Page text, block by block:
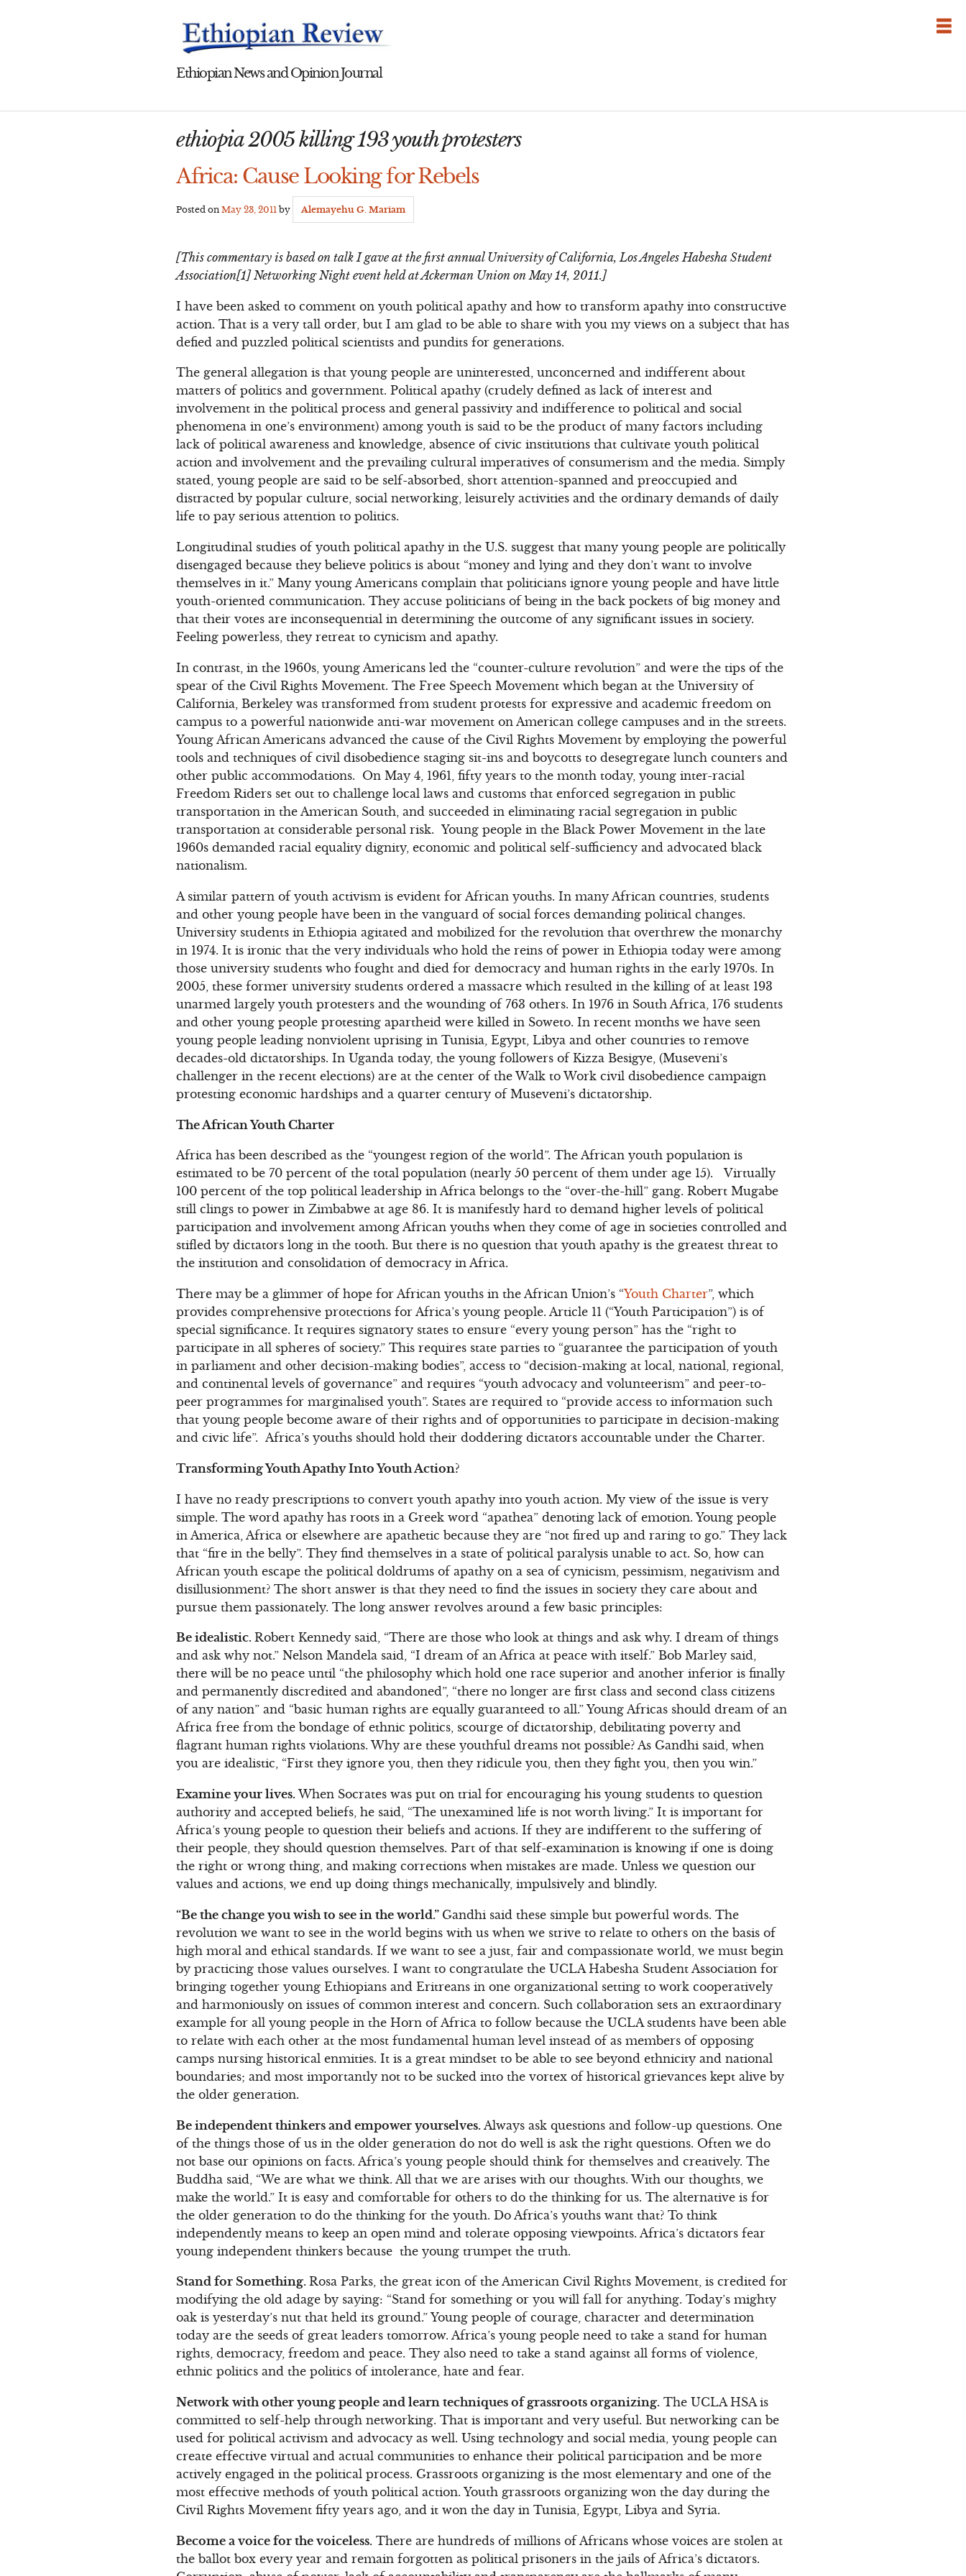
Ethiopian News and Opinion Journal
ethiopia 2005 killing 193 youth protesters
Africa: Cause Looking for Rebels
Posted onMay 23, 2011 by Alemayehu G. Mariam
[This commentary is based on talk I gave at the first annual University of California, Los Angeles Habesha Student
Association[1] Networking Night event held at Ackerman Union on May 14, 2011.]
I have been asked to comment on youth political apathy and how to transform apathy into constructive
action. That is a very tall order, but I am glad to be able to share with you my views on a subject that has
defied and puzzled political scientists and pundits for generations.
The general allegation is that young people are uninterested, unconcerned and indifferent about
matters of politics and government. Political apathy (crudely defined as lack of interest and
involvement in the political process and general passivity and indifference to political and social
phenomena in one’s environment) among youth is said to be the product of many factors including
lack of political awareness and knowledge, absence of civic institutions that cultivate youth political
action and involvement and the prevailing cultural imperatives of consumerism and the media. Simply
stated, young people are said to be self-absorbed, short attention-spanned and preoccupied and
distracted by popular culture, social networking, leisurely activities and the ordinary demands of daily
life to pay serious attention to politics.
Longitudinal studies of youth political apathy in the U.S. suggest that many young people are politically
disengaged because they believe politics is about “money and lying and they don’t want to involve
themselves in it.” Many young Americans complain that politicians ignore young people and have little
youth-oriented communication. They accuse politicians of being in the back pockets of big money and
that their votes are inconsequential in determining the outcome of any significant issues in society.
Feeling powerless, they retreat to cynicism and apathy.
In contrast, in the 1960s, young Americans led the “counter-culture revolution” and were the tips of the
spear of the Civil Rights Movement. The Free Speech Movement which began at the University of
California, Berkeley was transformed from student protests for expressive and academic freedom on
campus to a powerful nationwide anti-war movement on American college campuses and in the streets.
Young African Americans advanced the cause of the Civil Rights Movement by employing the powerful
tools and techniques of civil disobedience staging sit-ins and boycotts to desegregate lunch counters and
other public accommodations. On May 4, 1961, fifty years to the month today, young inter-racial
Freedom Riders set out to challenge local laws and customs that enforced segregation in public
transportation in the American South, and succeeded in eliminating racial segregation in public
transportation at considerable personal risk. Young people in the Black Power Movement in the late
1960s demanded racial equality dignity, economic and political self-sufficiency and advocated black
nationalism.
A similar pattern of youth activism is evident for African youths. In many African countries, students
and other young people have been in the vanguard of social forces demanding political changes.
University students in Ethiopia agitated and mobilized for the revolution that overthrew the monarchy
in 1974. It is ironic that the very individuals who hold the reins of power in Ethiopia today were among
those university students who fought and died for democracy and human rights in the early 1970s. In
2005, these former university students ordered a massacre which resulted in the killing of at least 193
unarmed largely youth protesters and the wounding of 763 others. In 1976 in South Africa, 176 students
and other young people protesting apartheid were killed in Soweto. In recent months we have seen
young people leading nonviolent uprising in Tunisia, Egypt, Libya and other countries to remove
decades-old dictatorships. In Uganda today, the young followers of Kizza Besigye, (Museveni’s
challenger in the recent elections) are at the center of the Walk to Work civil disobedience campaign
protesting economic hardships and a quarter century of Museveni’s dictatorship.
The African Youth Charter
Africa has been described as the “youngest region of the world”. The African youth population is
estimated to be 70 percent of the total population (nearly 50 percent of them under age 15). Virtually
100 percent of the top political leadership in Africa belongs to the “over-the-hill” gang. Robert Mugabe
still clings to power in Zimbabwe at age 86. It is manifestly hard to demand higher levels of political
participation and involvement among African youths when they come of age in societies controlled and
stifled by dictators long in the tooth. But there is no question that youth apathy is the greatest threat to
the institution and consolidation of democracy in Africa.
There may be a glimmer of hope for African youths in the African Union’s “Youth Charter”, which
provides comprehensive protections for Africa’s young people. Article 11 (“Youth Participation”) is of
special significance. It requires signatory states to ensure “every young person” has the “right to
participate in all spheres of society.” This requires state parties to “guarantee the participation of youth
in parliament and other decision-making bodies”, access to “decision-making at local, national, regional,
and continental levels of governance” and requires “youth advocacy and volunteerism” and peer-to-
peer programmes for marginalised youth”. States are required to “provide access to information such
that young people become aware of their rights and of opportunities to participate in decision-making
and civic life”. Africa’s youths should hold their doddering dictators accountable under the Charter.
Transforming Youth Apathy Into Youth Action?
I have no ready prescriptions to convert youth apathy into youth action. My view of the issue is very
simple. The word apathy has roots in a Greek word “apathea” denoting lack of emotion. Young people
in America, Africa or elsewhere are apathetic because they are “not fired up and raring to go.” They lack
that “fire in the belly”. They find themselves in a state of political paralysis unable to act. So, how can
African youth escape the political doldrums of apathy on a sea of cynicism, pessimism, negativism and
disillusionment? The short answer is that they need to find the issues in society they care about and
pursue them passionately. The long answer revolves around a few basic principles:
Be idealistic.Robert Kennedy said, “There are those who look at things and ask why. I dream of things
and ask why not.” Nelson Mandela said, “I dream of an Africa at peace with itself.” Bob Marley said,
there will be no peace until “the philosophy which hold one race superior and another inferior is finally
and permanently discredited and abandoned”, “there no longer are first class and second class citizens
of any nation” and “basic human rights are equally guaranteed to all.” Young Africas should dream of an
Africa free from the bondage of ethnic politics, scourge of dictatorship, debilitating poverty and
flagrant human rights violations. Why are these youthful dreams not possible? As Gandhi said, when
you are idealistic, “First they ignore you, then they ridicule you, then they fight you, then you win.”
Examine your lives.When Socrates was put on trial for encouraging his young students to question
authority and accepted beliefs, he said, “The unexamined life is not worth living.” It is important for
Africa’s young people to question their beliefs and actions. If they are indifferent to the suffering of
their people, they should question themselves. Part of that self-examination is knowing if one is doing
the right or wrong thing, and making corrections when mistakes are made. Unless we question our
values and actions, we end up doing things mechanically, impulsively and blindly.
“Be the change you wish to see in the world.” Gandhi said these simple but powerful words. The
revolution we want to see in the world begins with us when we strive to relate to others on the basis of
high moral and ethical standards. If we want to see a just, fair and compassionate world, we must begin
by practicing those values ourselves. I want to congratulate the UCLA Habesha Student Association for
bringing together young Ethiopians and Eritreans in one organizational setting to work cooperatively
and harmoniously on issues of common interest and concern. Such collaboration sets an extraordinary
example for all young people in the Horn of Africa to follow because the UCLA students have been able
to relate with each other at the most fundamental human level instead of as members of opposing
camps nursing historical enmities. It is a great mindset to be able to see beyond ethnicity and national
boundaries; and most importantly not to be sucked into the vortex of historical grievances kept alive by
the older generation.
Be independent thinkers and empower yourselves.Always ask questions and follow-up questions. One
of the things those of us in the older generation do not do well is ask the right questions. Often we do
not base our opinions on facts. Africa’s young people should think for themselves and creatively. The
Buddha said, “We are what we think. All that we are arises with our thoughts. With our thoughts, we
make the world.” It is easy and comfortable for others to do the thinking for us. The alternative is for
the older generation to do the thinking for the youth. Do Africa’s youths want that? To think
independently means to keep an open mind and tolerate opposing viewpoints. Africa’s dictators fear
young independent thinkers because the young trumpet the truth.
Stand for Something.Rosa Parks, the great icon of the American Civil Rights Movement, is credited for
modifying the old adage by saying: “Stand for something or you will fall for anything. Today’s mighty
oak is yesterday’s nut that held its ground.” Young people of courage, character and determination
today are the seeds of great leaders tomorrow. Africa’s young people need to take a stand for human
rights, democracy, freedom and peace. They also need to take a stand against all forms of violence,
ethnic politics and the politics of intolerance, hate and fear.
Network with other young people and learn techniques of grassroots organizing. The UCLA HSA is
committed to self-help through networking. That is important and very useful. But networking can be
used for political activism and advocacy as well. Using technology and social media, young people can
create effective virtual and actual communities to enhance their political participation and be more
actively engaged in the political process. Grassroots organizing is the most elementary and one of the
most effective methods of youth political action. Youth grassroots organizing won the day during the
Civil Rights Movement fifty years ago, and it won the day in Tunisia, Egypt, Libya and Syria.
Become a voice for the voiceless. There are hundreds of millions of Africans whose voices are stolen at
the ballot box every year and remain forgotten as political prisoners in the jails of Africa’s dictators.